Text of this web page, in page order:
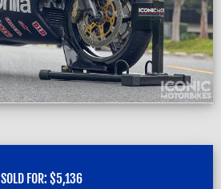
SOLD FOR: $5,136